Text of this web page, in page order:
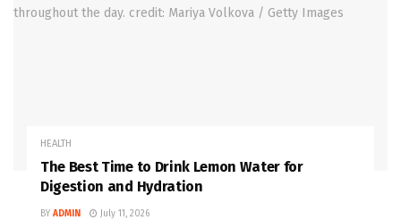
HEALTH
The Best Time to Drink Lemon Water for
Digestion and Hydration
BY ADMIN July 11, 2026